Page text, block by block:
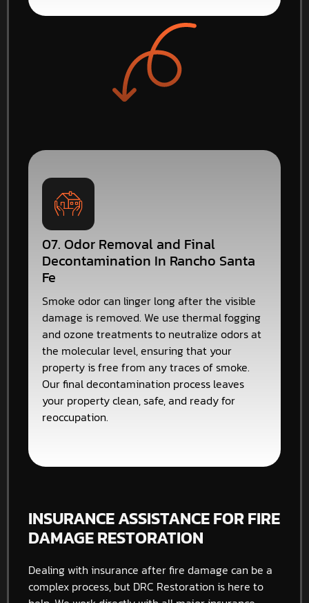
07. Odor Removal and Final
Decontamination In Rancho Santa
Fe
Smoke odor can linger long after the visible
damage is removed. We use thermal fogging
and ozone treatments to neutralize odors at
the molecular level, ensuring that your
property is free from any traces of smoke.
Our final decontamination process leaves
your property clean, safe, and ready for
reoccupation.
INSURANCE ASSISTANCE FOR FIRE
DAMAGE RESTORATION
Dealing with insurance after fire damage can be a
complex process, but DRC Restoration is here to